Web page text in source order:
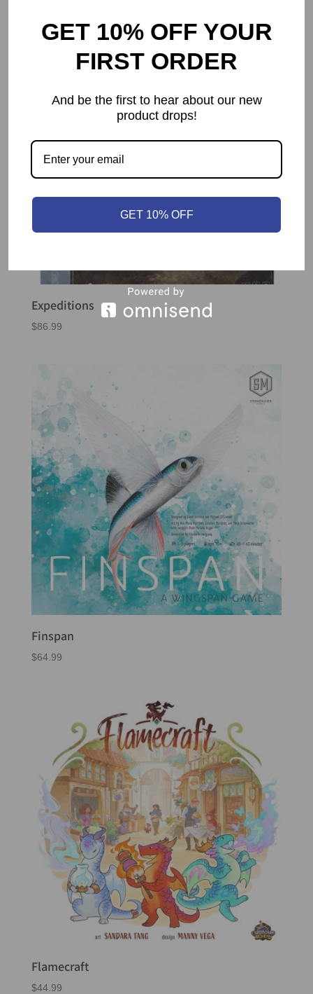
Expeditions
$86.99
Finspan
$64.99
Flamecraft
$44.99
GET 10% OFF YOUR
FIRST ORDER
And be the first to hear about our new
product drops!
GET 10% OFF